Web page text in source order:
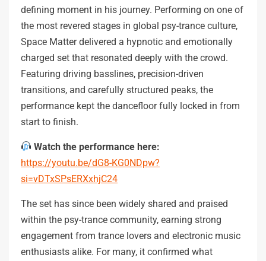
defining moment in his journey. Performing on one of
the most revered stages in global psy-trance culture,
Space Matter delivered a hypnotic and emotionally
charged set that resonated deeply with the crowd.
Featuring driving basslines, precision-driven
transitions, and carefully structured peaks, the
performance kept the dancefloor fully locked in from
start to finish.
Watch the performance here:
https://youtu.be/dG8-KG0NDpw?
si=vDTxSPsERXxhjC24
The set has since been widely shared and praised
within the psy-trance community, earning strong
engagement from trance lovers and electronic music
enthusiasts alike. For many, it confirmed what